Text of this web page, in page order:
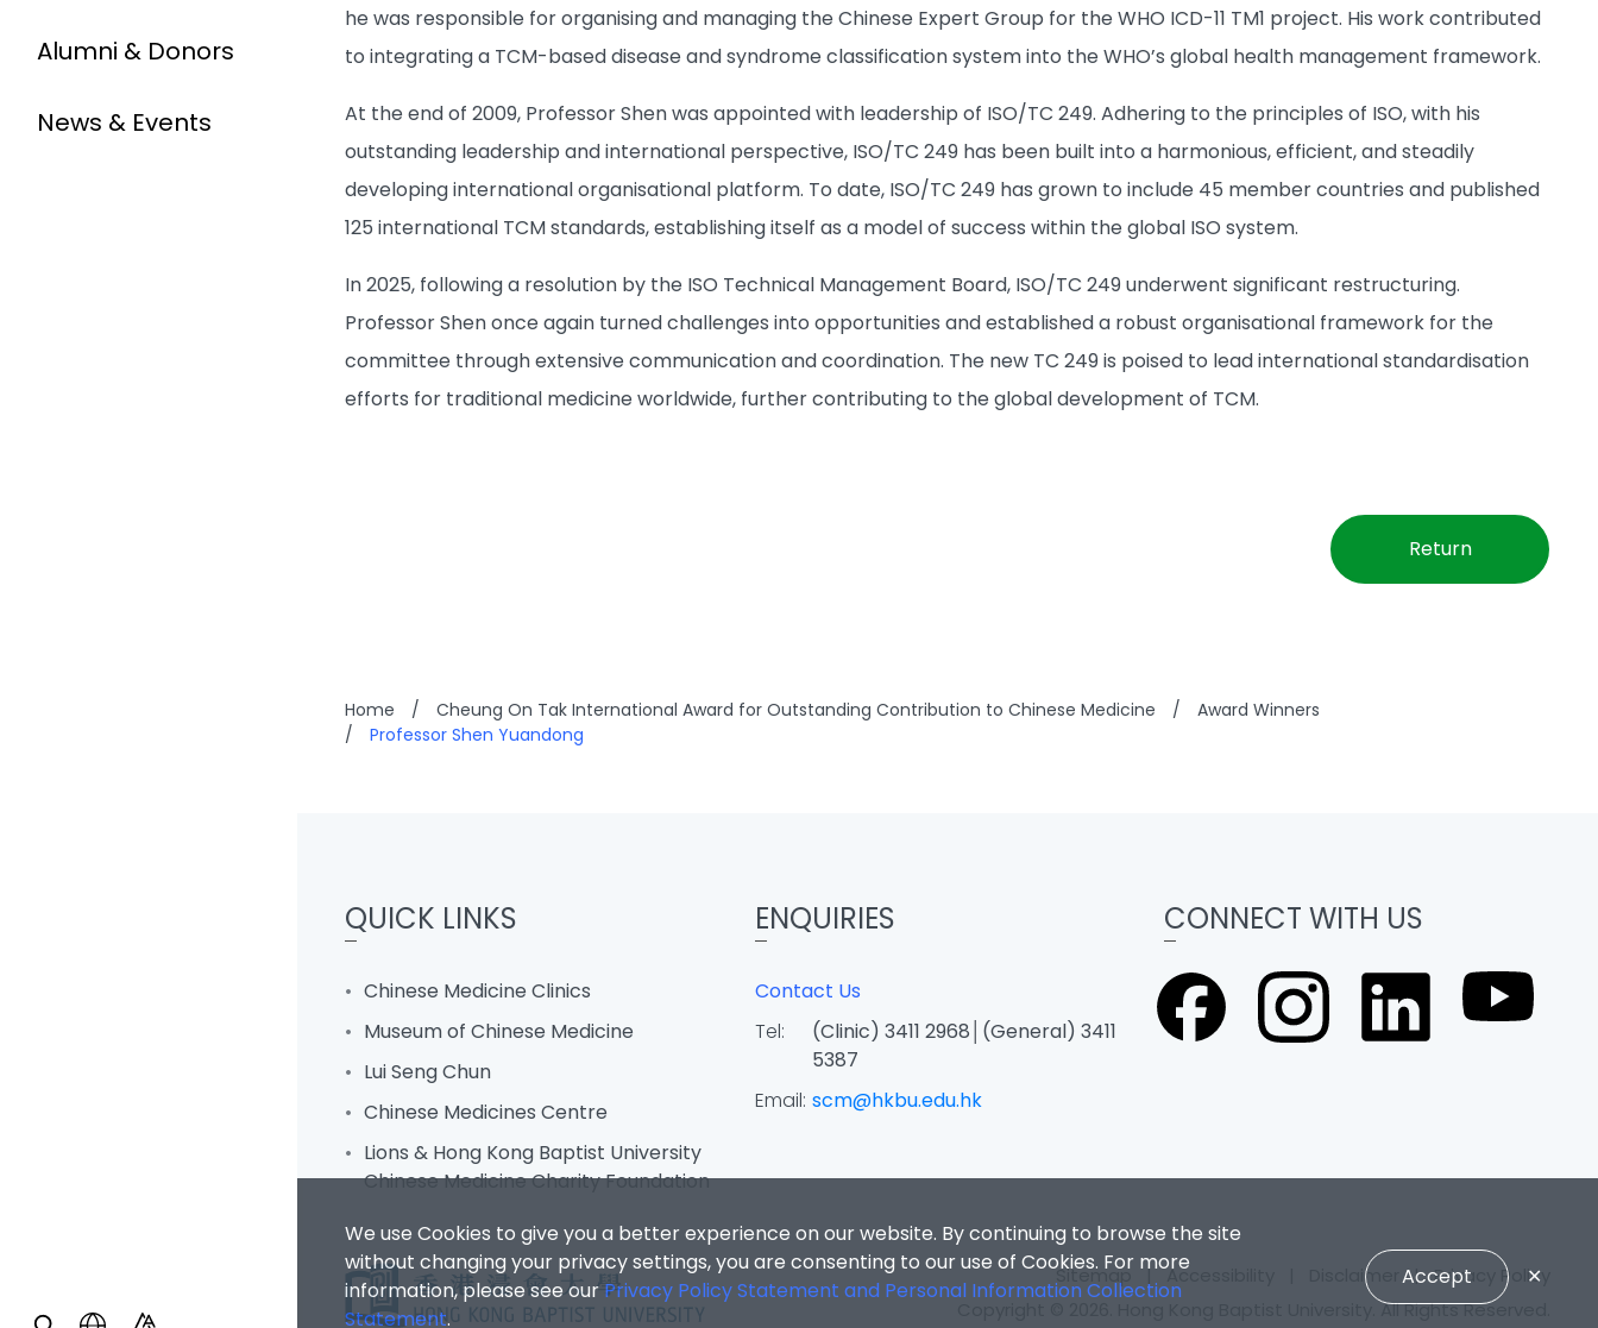
Alumni & Donors
News & Events
he was responsible for organising and managing the Chinese Expert Group for the WHO ICD-11 TM1 project. His work contributed
to integrating a TCM-based disease and syndrome classification system into the WHO’s global health management framework.
At the end of 2009, Professor Shen was appointed with leadership of ISO/TC 249. Adhering to the principles of ISO, with his
outstanding leadership and international perspective, ISO/TC 249 has been built into a harmonious, efficient, and steadily
developing international organisational platform. To date, ISO/TC 249 has grown to include 45 member countries and published
125 international TCM standards, establishing itself as a model of success within the global ISO system.
In 2025, following a resolution by the ISO Technical Management Board, ISO/TC 249 underwent significant restructuring.
Professor Shen once again turned challenges into opportunities and established a robust organisational framework for the
committee through extensive communication and coordination. The new TC 249 is poised to lead international standardisation
efforts for traditional medicine worldwide, further contributing to the global development of TCM.
Return
Home / Cheung On Tak International Award for Outstanding Contribution to Chinese Medicine /
Award Winners
/
Professor Shen Yuandong
We use Cookies to give you a better experience on our website. By continuing to browse the site
without changing your privacy settings, you are consenting to our use of Cookies. For more
information, please see ourPrivacy Policy Statement and Personal Information Collection
Statement.
Accept ✕
QUICK LINKS
Chinese Medicine Clinics
Museum of Chinese Medicine
Lui Seng Chun
Chinese Medicines Centre
Lions & Hong Kong Baptist University
Chinese Medicine Charity Foundation
ENQUIRIES
Contact Us
Tel:
(Clinic) 3411 2968│(General) 3411
5387
Email: scm@hkbu.edu.hk
CONNECT WITH US
Sitemap |Accessibility Disclaimer |Privacy Policy
Copyright © 2026. Hong Kong Baptist University. All Rights Reserved.